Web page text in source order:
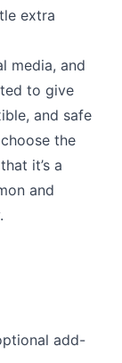
extra
media, and
to give
and safe
the
it’s a
and
add-